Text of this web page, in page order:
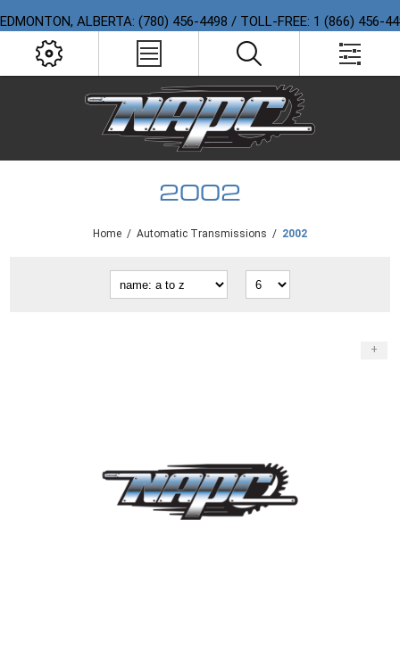
EDMONTON, ALBERTA: (780) 456-4498 / TOLL-FREE: 1 (866) 456-
2002
Home / Automatic Transmissions / 2002
+